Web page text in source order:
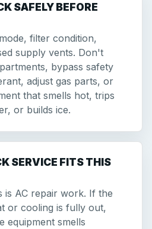
SAFELY BEFORE
filter condition,
supply vents. Don't
bypass safety
adjust gas parts, or
that smells hot, trips
or builds ice.
SERVICE FITS THIS
is AC repair work. If the
or cooling is fully out,
equipment smells